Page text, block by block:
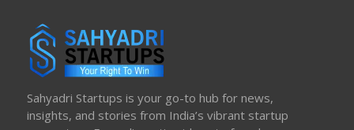
Sahyadri Startups is your go-to hub for news,
insights, and stories from India’s vibrant startup